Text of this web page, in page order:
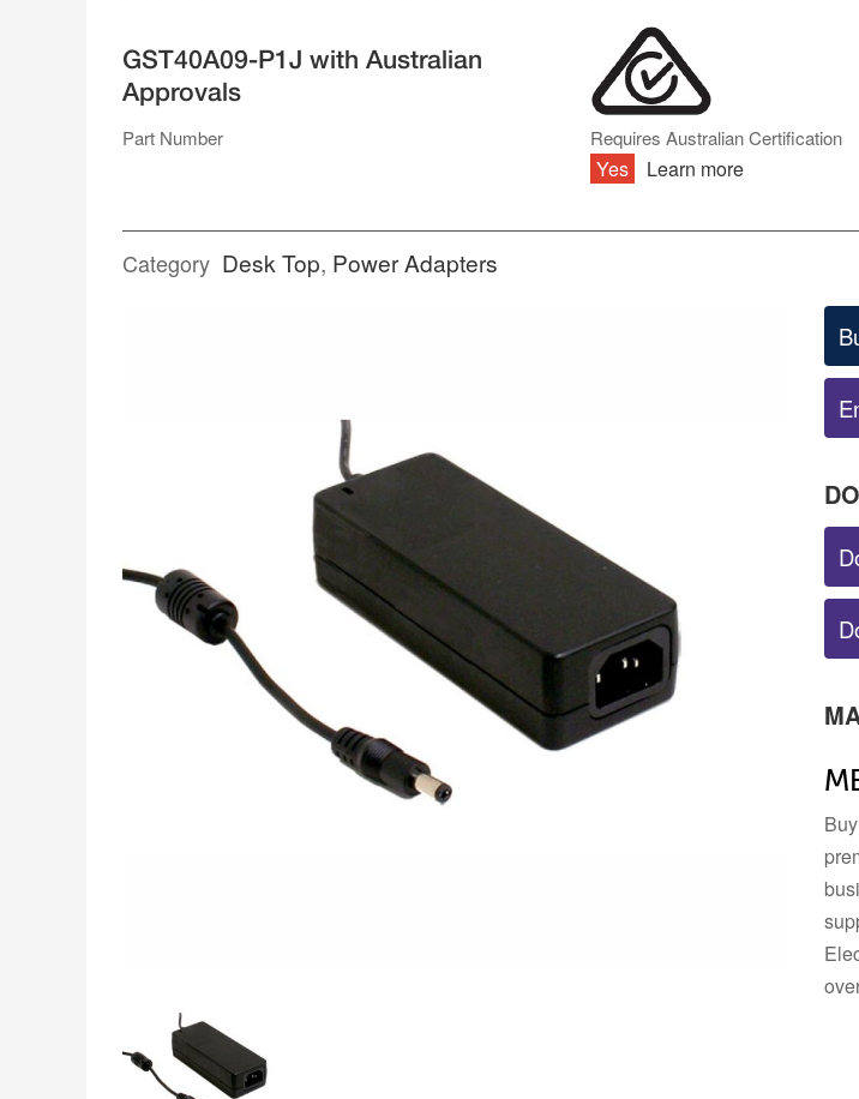
SINGLE RAIL ENCLOSED
DIN RAIL TYPE
ENCLOSED TYPE
PCB TYPE
ONBOARD TYPE
MODULE TYPE
POWER ADAPTERS
DESK TOP
AC TRANSFORMERS
OPEN FRAME
GENERAL TYPE
MEDICAL TYPE
INDUSTRIAL DATA,
MEASUREMENT &
POWER SUPPLY ACCESSORIES
DIN RAIL STRIP
DIN TERMINALS
ELECTRICAL BOXES AND
ENCLOSURES
FANS
Part Number
GST40A09-P1J with Australian
Approvals
Requires Australian Certification
Yes Learn more
Category Desk Top, Power Adapters